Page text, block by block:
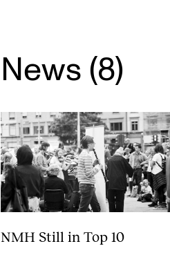
Learning Resources
The Student Commitee (SUT)
Want to Study Abroad?
Counselling and Physiotherapy
News (8)
NMH Still in Top 10